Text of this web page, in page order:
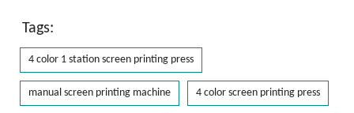
Tags:
4 color 1 station screen printing press
manual screen printing machine 4 color screen printing press